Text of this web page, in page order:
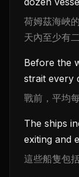
荷姆茲海峽
天內至少有
Before the
strait every
戰前，平均
The ships
exiting and
這些船隻包